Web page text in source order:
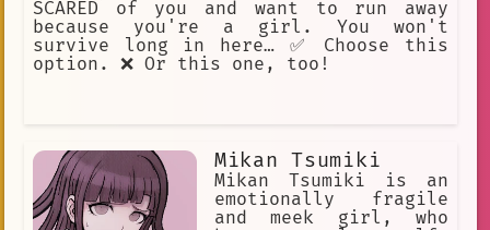
SCARED of you and want to run away
because you're a girl. You won't
survive long in here… ✅ Choose this
option. ❌ Or this one, too!
Mikan Tsumiki
Mikan Tsumiki is an
emotionally fragile
and meek girl, who